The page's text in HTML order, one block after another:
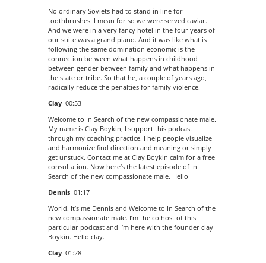
No ordinary Soviets had to stand in line for
toothbrushes. I mean for so we were served caviar.
And we were in a very fancy hotel in the four years of
our suite was a grand piano. And it was like what is
following the same domination economic is the
connection between what happens in childhood
between gender between family and what happens in
the state or tribe. So that he, a couple of years ago,
radically reduce the penalties for family violence.
Clay 00:53
Welcome to In Search of the new compassionate male.
My name is Clay Boykin, I support this podcast
through my coaching practice. I help people visualize
and harmonize find direction and meaning or simply
get unstuck. Contact me at Clay Boykin calm for a free
consultation. Now here’s the latest episode of In
Search of the new compassionate male. Hello
Dennis 01:17
World. It’s me Dennis and Welcome to In Search of the
new compassionate male. I’m the co host of this
particular podcast and I’m here with the founder clay
Boykin. Hello clay.
Clay 01:28